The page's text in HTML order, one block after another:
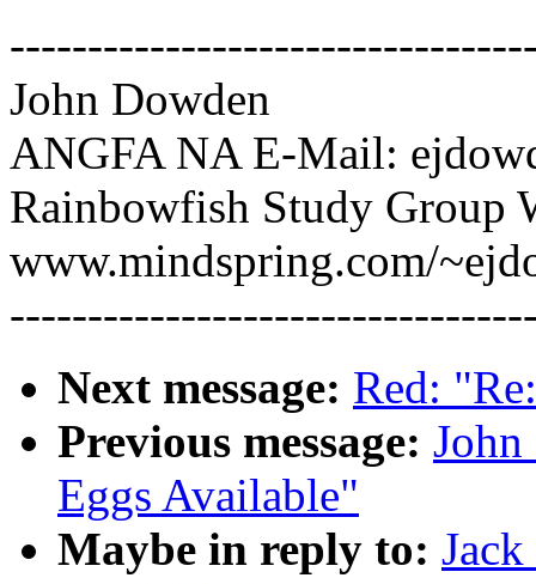
John Dowden
ANGFA NA E-Mail:
Rainbowfish Study Group
www.mindspring.com/
Next message: Red:
Previous message:
Eggs Available"
Maybe in reply to: